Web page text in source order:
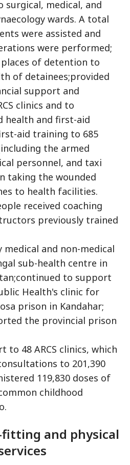
surgical, medical, and
wards. A total
were assisted and
were performed;
of detention to
of detainees;provided
support and
clinics and to
health and first-aid
aid training to 685
the armed
personnel, and taxi
taking the wounded
to health facilities.
received coaching
previously trained
and non-medical
sub-health centre in
to support
Health's clinic for
prison in Kandahar;
the provincial prison
to 48 ARCS clinics, which
to 201,390
119,830 doses of
childhood
and physical